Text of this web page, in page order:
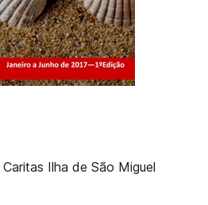
Ilha de São Miguel